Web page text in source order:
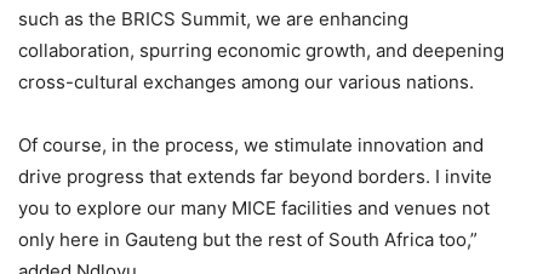
such as the BRICS Summit, we are enhancing
collaboration, spurring economic growth, and deepening
cross-cultural exchanges among our various nations.
Of course, in the process, we stimulate innovation and
drive progress that extends far beyond borders. I invite
you to explore our many MICE facilities and venues not
only here in Gauteng but the rest of South Africa too,”